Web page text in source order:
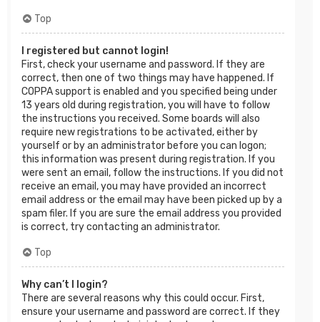
Top
I registered but cannot login!
First, check your username and password. If they are
correct, then one of two things may have happened. If
COPPA support is enabled and you specified being under
13 years old during registration, you will have to follow
the instructions you received. Some boards will also
require new registrations to be activated, either by
yourself or by an administrator before you can logon;
this information was present during registration. If you
were sent an email, follow the instructions. If you did not
receive an email, you may have provided an incorrect
email address or the email may have been picked up by a
spam filer. If you are sure the email address you provided
is correct, try contacting an administrator.
Top
Why can’t I login?
There are several reasons why this could occur. First,
ensure your username and password are correct. If they